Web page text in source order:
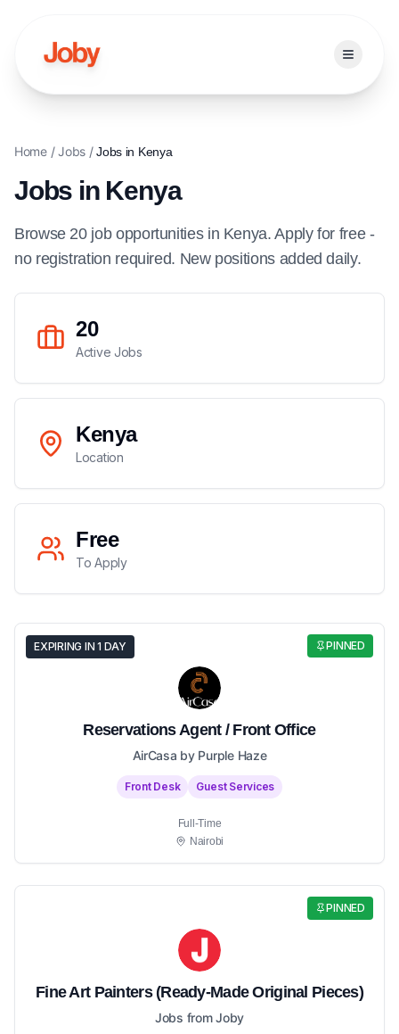
Open
Home/Jobs/Jobs in Kenya
Jobs in Kenya
Browse 20 job opportunitiesin Kenya. Apply for free -
no registration required. New positions added daily.
20
Active Jobs
Kenya
Location
Free
To Apply
PINNED
EXPIRING IN 1 DAY
Reservations Agent / Front Office
AirCasa by Purple Haze
Front Desk Guest Services
Full-Time
Nairobi
PINNED
Fine Art Painters (Ready-Made Original Pieces)
Jobs from Joby